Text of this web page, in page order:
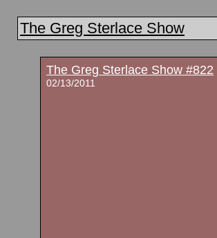
The Greg Sterlace Show
The Greg Sterlace Show #822
02/13/2011